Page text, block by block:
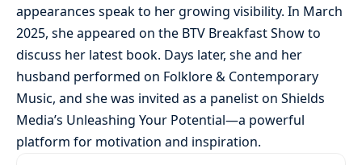
appearances speak to her growing visibility. In March
2025, she appeared on the BTV Breakfast Show to
discuss her latest book. Days later, she and her
husband performed on Folklore & Contemporary
Music, and she was invited as a panelist on Shields
Media’s Unleashing Your Potential—a powerful
platform for motivation and inspiration.